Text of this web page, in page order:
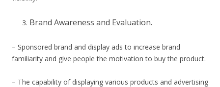
Brand Awareness and Evaluation.
– Sponsored brand and display ads to increase brand
familiarity and give people the motivation to buy the product.
– The capability of displaying various products and advertising